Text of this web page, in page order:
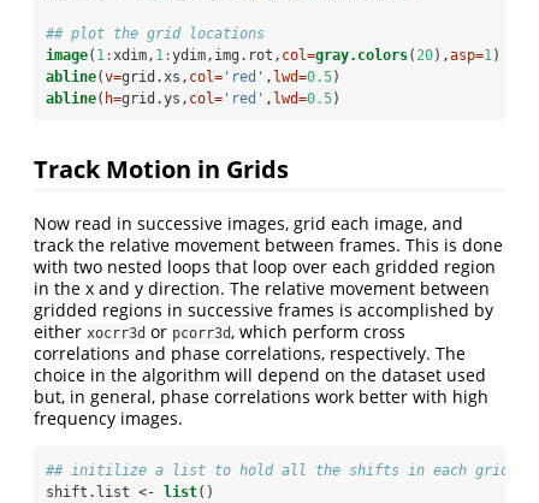
## plot the grid locations
image( 1 :xdim, 1 :ydim,img.rot, col=gray.colors( 20),asp=1)
abline(v=grid.xs, col= 'red' , lwd=0.5)
abline( h=grid.ys, col= 'red' , lwd=0.5)
Track Motion in Grids
Now read in successive images, grid each image, and
track the relative movement between frames. This is done
with two nested loops that loop over each gridded region
in the x and y direction. The relative movement between
gridded regions in successive frames is accomplished by
either xocrr3d or pcorr3d , which perform cross
correlations and phase correlations, respectively. The
choice in the algorithm will depend on the dataset used
but, in general, phase correlations work better with high
frequency images.
## initilize a list to hold all the shifts in each grid over
shift.list <- list()